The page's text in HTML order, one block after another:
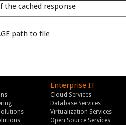
the cached response
path to file
Enterprise IT
Cloud Services
Database Services
Virtualization Services
Open Source Services